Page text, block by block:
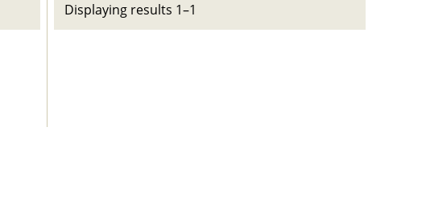
Displaying results 1–1